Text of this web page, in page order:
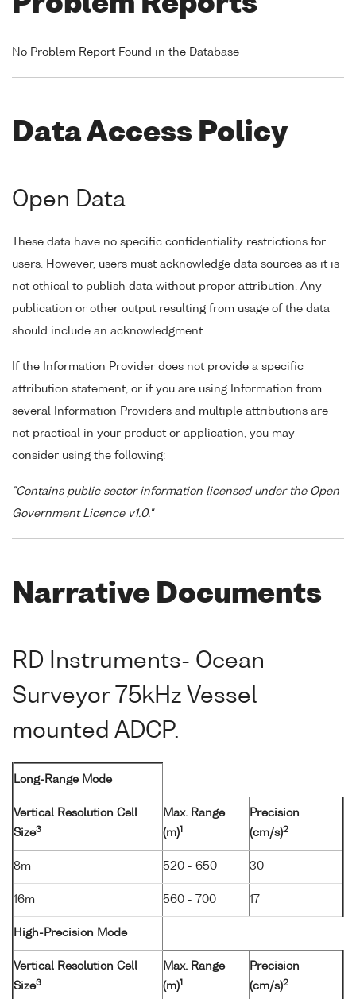
No Problem Report Found in the Database
Data Access Policy
Open Data
These data have no specific confidentiality restrictions for
users. However, users must acknowledge data sources as it is
not ethical to publish data without proper attribution. Any
publication or other output resulting from usage of the data
should include an acknowledgment.
If the Information Provider does not provide a specific
attribution statement, or if you are using Information from
several Information Providers and multiple attributions are
not practical in your product or application, you may
consider using the following:
"Contains public sector information licensed under the Open
Government Licence v1.0."
Narrative Documents
RD Instruments- Ocean
Surveyor 75kHz Vessel
mounted ADCP.
Long-Range Mode
Vertical Resolution Cell
Size3
Max. Range
(m)1
Precision
(cm/s)2
8m 520 - 650 30
16m 560 - 700 17
High-Precision Mode
Vertical Resolution Cell
Size3
Max. Range
(m)1
Precision
(cm/s)2